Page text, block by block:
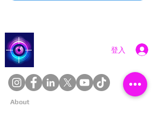
登入
About